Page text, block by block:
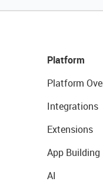
Platform
Platform
Integrations
Extensions
App Building
AI